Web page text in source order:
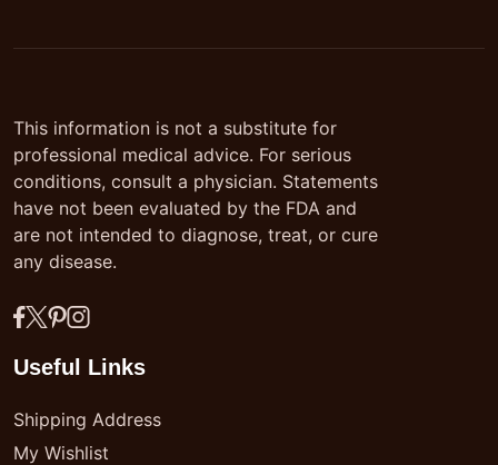
This information is not a substitute for
professional medical advice. For serious
conditions, consult a physician. Statements
have not been evaluated by the FDA and
are not intended to diagnose, treat, or cure
any disease.
Useful Links
Shipping Address
My Wishlist